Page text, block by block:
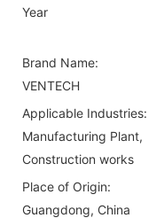
Year
Brand Name:
VENTECH
Applicable Industries:
Manufacturing Plant,
Construction works
Place of Origin:
Guangdong, China